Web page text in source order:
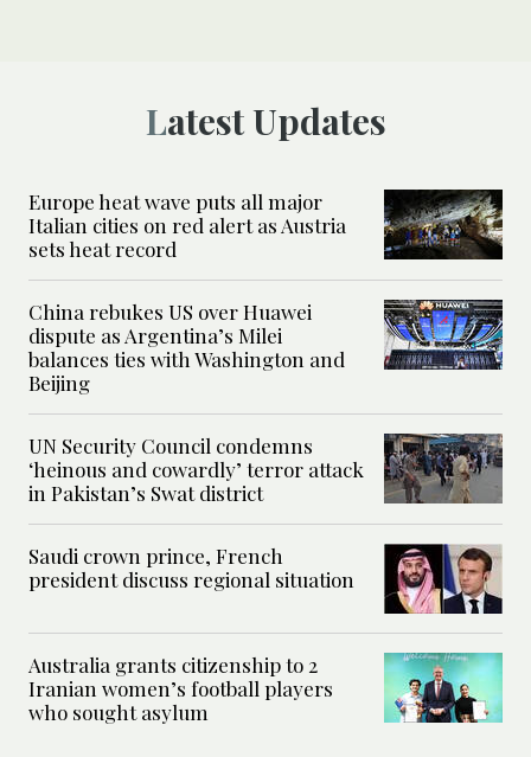
Latest Updates
Europe heat wave puts all major
Italian cities on red alert as Austria
sets heat record
China rebukes US over Huawei
dispute as Argentina’s Milei
balances ties with Washington and
Beijing
UN Security Council condemns
‘heinous and cowardly’ terror attack
in Pakistan’s Swat district
Saudi crown prince, French
president discuss regional situation
Australia grants citizenship to 2
Iranian women’s football players
who sought asylum